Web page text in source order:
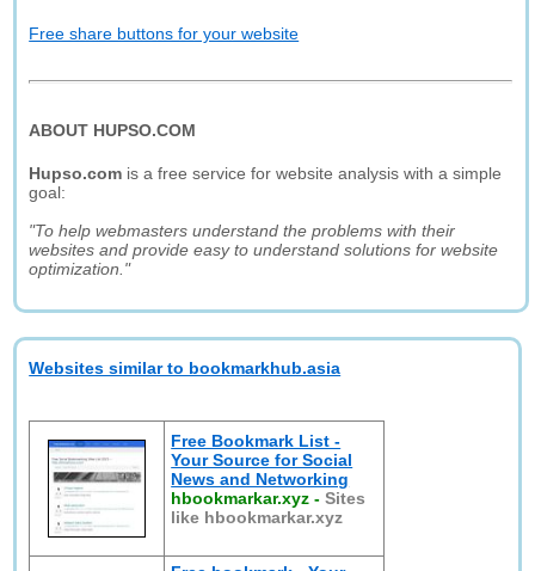
Free share buttons for your website
ABOUT HUPSO.COM
Hupso.com is a free service for website analysis with a simple
goal:
"To help webmasters understand the problems with their
websites and provide easy to understand solutions for website
optimization."
Websites similar to bookmarkhub.asia
Free Bookmark List -
Your Source for Social
News and Networking
hbookmarkar.xyz -Sites
like hbookmarkar.xyz